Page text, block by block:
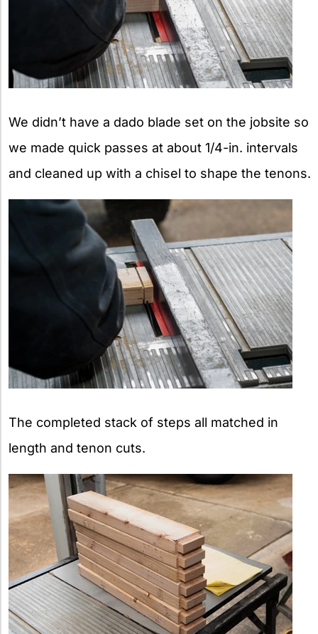
We didn’t have a dado blade set on the jobsite so
we made quick passes at about 1/4-in. intervals
and cleaned up with a chisel to shape the tenons.
The completed stack of steps all matched in
length and tenon cuts.